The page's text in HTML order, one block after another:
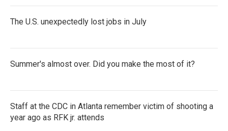
The U.S. unexpectedly lost jobs in July
Summer's almost over. Did you make the most of it?
Staff at the CDC in Atlanta remember victim of shooting a
year ago as RFK jr. attends